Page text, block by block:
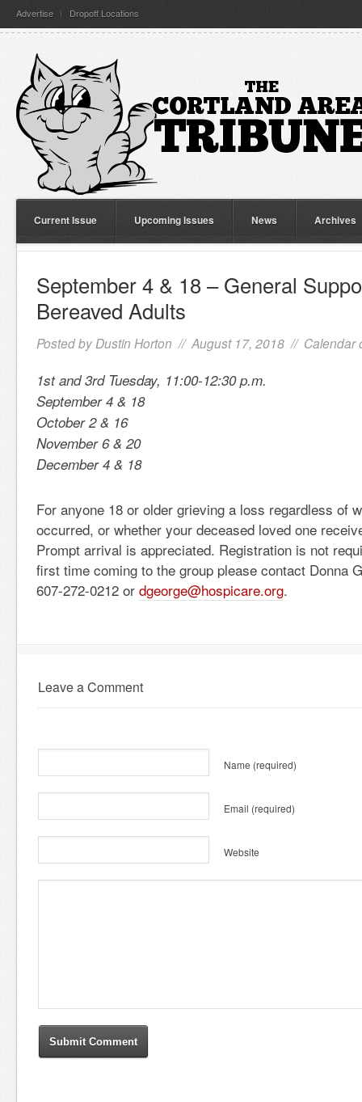
Advertise Dropoff Locations
Current Issue Upcoming Issues News Archives
September 4 & 18 – General
Bereaved Adults
Posted by Dustin Horton // August 17, 2018 // Calendar
1st and 3rd Tuesday, 11:00-12:30 p.m.
September 4 & 18
October 2 & 16
November 6 & 20
December 4 & 18
For anyone 18 or older grieving a loss regardless of
occurred, or whether your deceased loved one
Prompt arrival is appreciated. Registration is not
first time coming to the group please contact Donna
607-272-0212 or dgeorge@hospicare.org.
Leave a Comment
Name (required)
Email (required)
Website